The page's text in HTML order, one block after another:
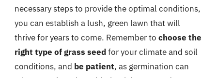
necessary steps to provide the optimal conditions,
you can establish a lush, green lawn that will
thrive for years to come. Remember to choose the
right type of grass seedfor your climate and soil
conditions, and be patient, as germination can